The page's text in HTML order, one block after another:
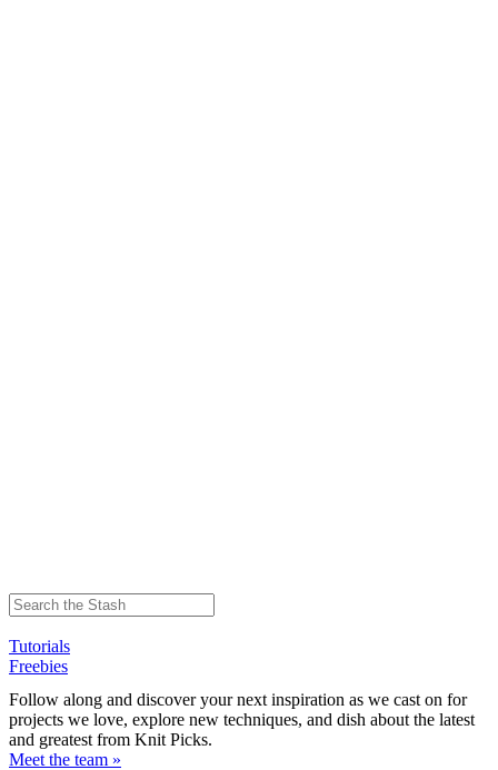
Tutorials
Freebies
Follow along and discover your next inspiration as we cast on for
projects we love, explore new techniques, and dish about the latest
and greatest from Knit Picks.
Meet the team »